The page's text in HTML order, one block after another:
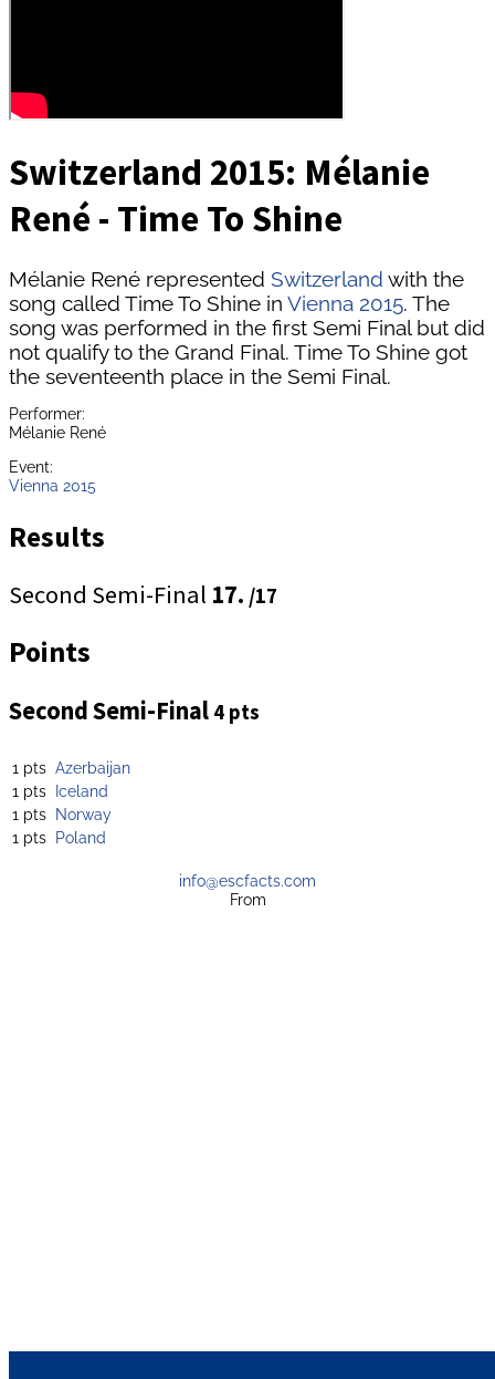
Switzerland 2015: Mélanie
René - Time To Shine
Mélanie René represented Switzerland with the
song called Time To Shine in Vienna 2015. The
song was performed in the first Semi Final but did
not qualify to the Grand Final. Time To Shine got
the seventeenth place in the Semi Final.
Performer:
Mélanie René
Event:
Vienna 2015
Results
Second Semi-Final 17. /17
Points
Second Semi-Final 4 pts
1 pts Azerbaijan
1 pts Iceland
1 pts Norway
1 pts Poland
info@escfacts.com
From